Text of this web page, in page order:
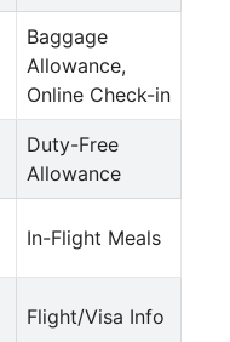
Baggage
Allowance,
Online Check-in
Duty-Free
Allowance
In-Flight Meals
Flight/Visa Info